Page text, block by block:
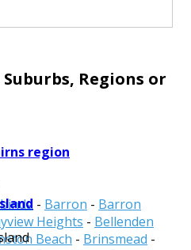
Regions or
region
- Barron - Barron
Heights - Bellenden
Beach - Brinsmead -